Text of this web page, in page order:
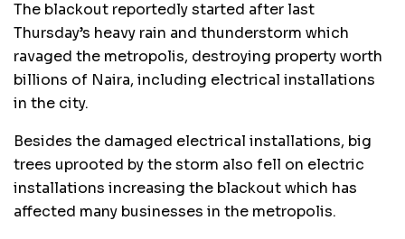
The blackout reportedly started after last
Thursday’s heavy rain and thunderstorm which
ravaged the metropolis, destroying property worth
billions of Naira, including electrical installations
in the city.
Besides the damaged electrical installations, big
trees uprooted by the storm also fell on electric
installations increasing the blackout which has
affected many businesses in the metropolis.